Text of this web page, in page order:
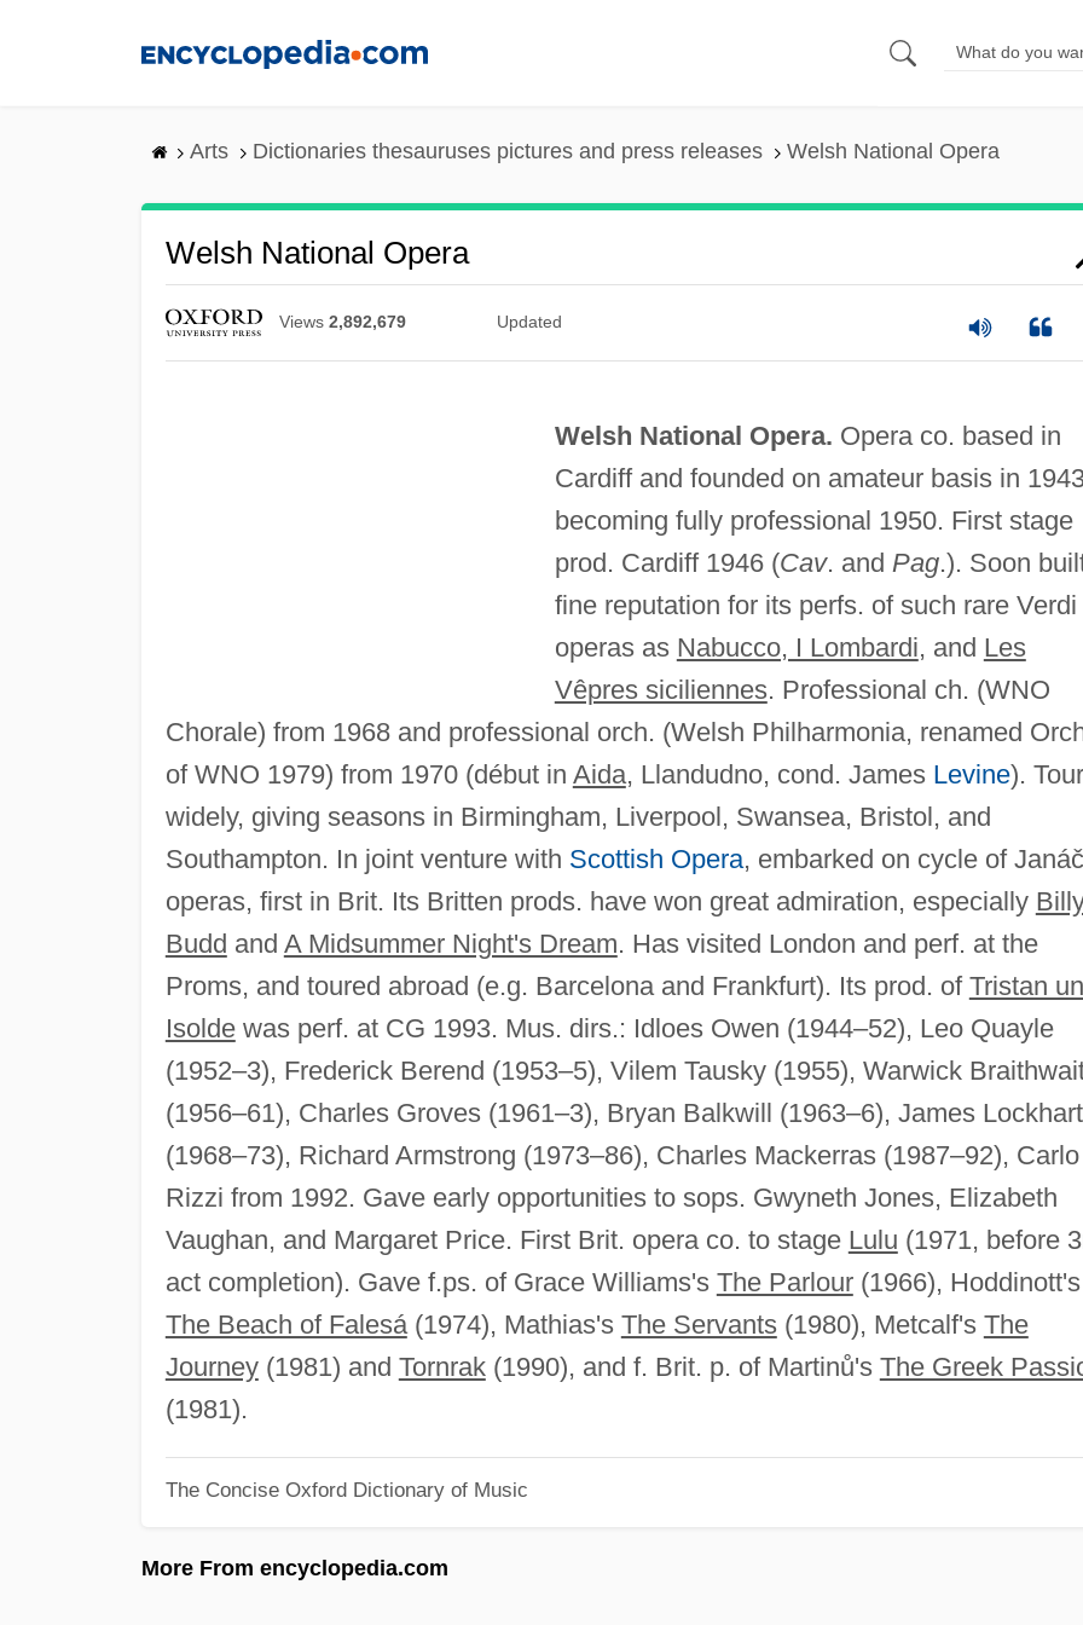
Arts Dictionaries thesauruses pictures and press releases Welsh National Opera
Welsh National Opera
Views 2,892,679 Updated
Welsh National Opera. Opera co. based in
Cardiff and founded on amateur basis in
becoming fully professional 1950. First stage
prod. Cardiff 1946 (Cav. and Pag.). Soon
fine reputation for its perfs. of such rare Verdi
operas as Nabucco, I Lombardi, and Les
Vêpres siciliennes. Professional ch. (WNO
Chorale) from 1968 and professional orch. (Welsh Philharmonia, renamed
of WNO 1979) from 1970 (début in Aida, Llandudno, cond. James Levine).
widely, giving seasons in Birmingham, Liverpool, Swansea, Bristol, and
Southampton. In joint venture with Scottish Opera, embarked on cycle of
operas, first in Brit. Its Britten prods. have won great admiration, especially
Budd and A Midsummer Night's Dream. Has visited London and perf. at the
Proms, and toured abroad (e.g. Barcelona and Frankfurt). Its prod. of Tristan
Isoldewas perf. at CG 1993. Mus. dirs.: Idloes Owen (1944–52), Leo Quayle
(1952–3), Frederick Berend (1953–5), Vilem Tausky (1955), Warwick
(1956–61), Charles Groves (1961–3), Bryan Balkwill (1963–6), James Lockhart
(1968–73), Richard Armstrong (1973–86), Charles Mackerras (1987–92), Carlo
Rizzi from 1992. Gave early opportunities to sops. Gwyneth Jones, Elizabeth
Vaughan, and Margaret Price. First Brit. opera co. to stage Lulu (1971, before
act completion). Gave f.ps. of Grace Williams's The Parlour(1966), Hoddinott's
The Beach of Falesá(1974), Mathias's The Servants(1980), Metcalf's The
Journey(1981) and Tornrak(1990), and f. Brit. p. of Martinů's The Greek
(1981).
The Concise Oxford Dictionary of Music
More From encyclopedia.com